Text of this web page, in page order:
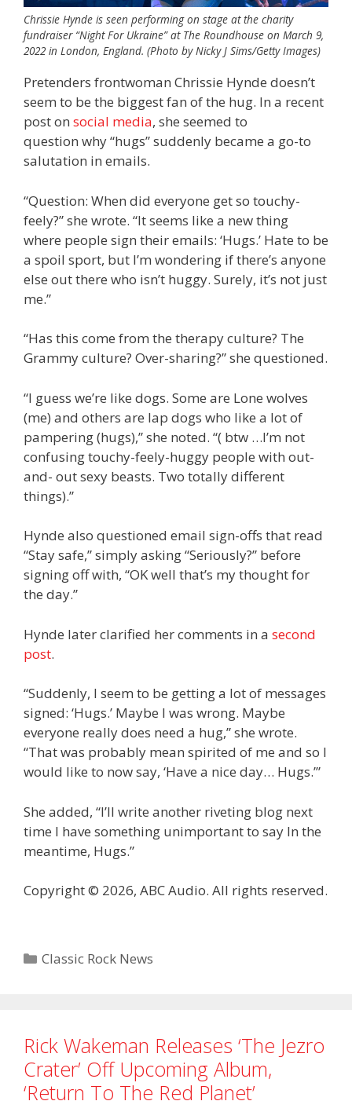
Chrissie Hynde is seen performing on stage at the charity
fundraiser “Night For Ukraine” at The Roundhouse on March 9,
2022 in London, England. (Photo by Nicky J Sims/Getty Images)
Pretenders frontwoman Chrissie Hynde doesn’t
seem to be the biggest fan of the hug. In a recent
post on social media, she seemed to
question why “hugs” suddenly became a go-to
salutation in emails.
“Question: When did everyone get so touchy-
feely?” she wrote. “It seems like a new thing
where people sign their emails: ‘Hugs.’ Hate to be
a spoil sport, but I’m wondering if there’s anyone
else out there who isn’t huggy. Surely, it’s not just
me.”
“Has this come from the therapy culture? The
Grammy culture? Over-sharing?” she questioned.
“I guess we’re like dogs. Some are Lone wolves
(me) and others are lap dogs who like a lot of
pampering (hugs),” she noted. “( btw …I’m not
confusing touchy-feely-huggy people with out-
and- out sexy beasts. Two totally different
things).”
Hynde also questioned email sign-offs that read
“Stay safe,” simply asking “Seriously?” before
signing off with, “OK well that’s my thought for
the day.”
Hynde later clarified her comments in a second
post.
“Suddenly, I seem to be getting a lot of messages
signed: ‘Hugs.’ Maybe I was wrong. Maybe
everyone really does need a hug,” she wrote.
“That was probably mean spirited of me and so I
would like to now say, ‘Have a nice day… Hugs.’”
She added, “I’ll write another riveting blog next
time I have something unimportant to say In the
meantime, Hugs.”
Copyright © 2026, ABC Audio. All rights reserved.
Categories
Classic Rock News
Rick Wakeman Releases ‘The Jezro
Crater’ Off Upcoming Album,
‘Return To The Red Planet’